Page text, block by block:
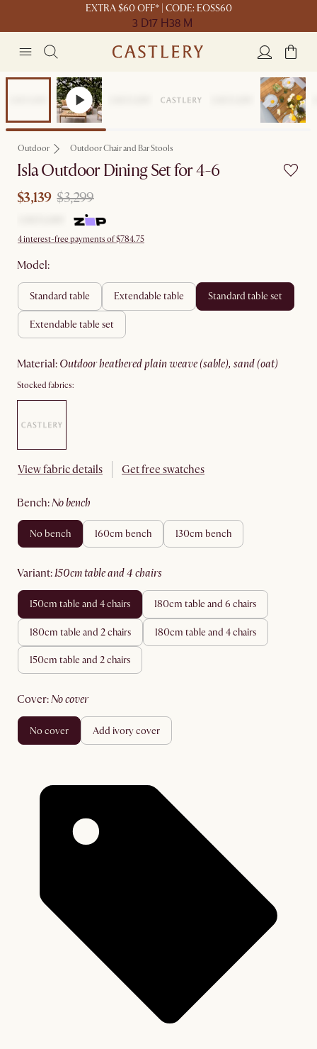
EXTRA $60 OFF* | CODE: EOSS60
3 D17 H38 M
Outdoor Outdoor Chair and Bar Stools
Isla Outdoor Dining Set for 4-6
$3,139 $3,299
4 interest-free payments of $784.75
Model:
standard table extendable table standard table set
extendable table set
material: outdoor heathered plain weave (sable), sand (oat)
Stocked fabrics:
View fabric details Get free swatches
bench: no bench
no bench 160cm bench 130cm bench
variant: 150cm table and 4 chairs
150cm table and 4 chairs 180cm table and 6 chairs
180cm table and 2 chairs 180cm table and 4 chairs
150cm table and 2 chairs
cover: no cover
no cover add ivory cover